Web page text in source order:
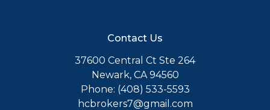
Contact Us
37600 Central Ct Ste 264
Newark, CA 94560
Phone: (408) 533-5593
hcbrokers7@gmail.com